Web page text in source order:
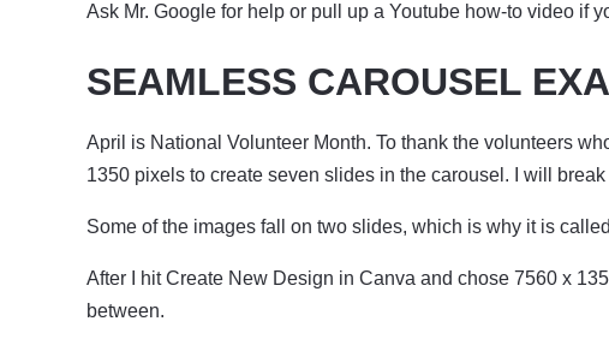
Ask Mr. Google for help or pull up a Youtube how-to video if
SEAMLESS CAROUSEL
April is National Volunteer Month. To thank the volunteers
1350 pixels to create seven slides in the carousel. I will
Some of the images fall on two slides, which is why it is
After I hit Create New Design in Canva and chose 7560 x
between.